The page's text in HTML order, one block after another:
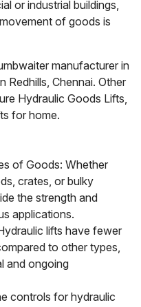
or industrial buildings,
of goods is
manufacturer in
Redhills, Chennai. Other
Hydraulic Goods Lifts,
for home.
of Goods: Whether
crates, or bulky
the strength and
applications.
lifts have fewer
to other types,
and ongoing
controls for hydraulic